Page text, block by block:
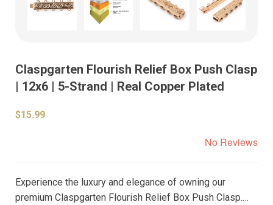
Claspgarten Flourish Relief Box Push Clasp
| 12x6 | 5-Strand | Real Copper Plated
$15.99
No Reviews
Experience the luxury and elegance of owning our
premium Claspgarten Flourish Relief Box Push Clasp.